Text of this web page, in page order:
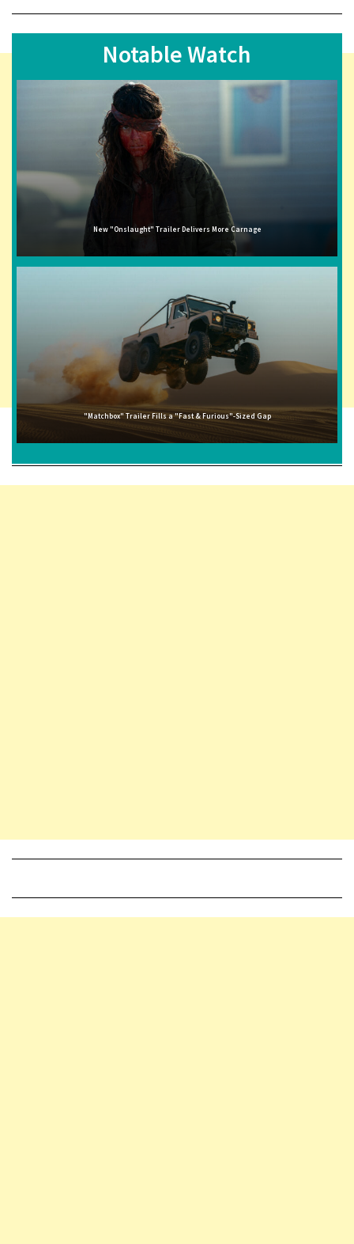
Notable Watch
New "Onslaught" Trailer Delivers More Carnage
"Matchbox" Trailer Fills a "Fast & Furious"-Sized Gap